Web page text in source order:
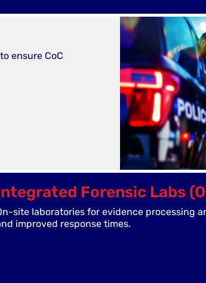
ensure CoC
Forensic Labs
site laboratories for evidence processing
improved response times.